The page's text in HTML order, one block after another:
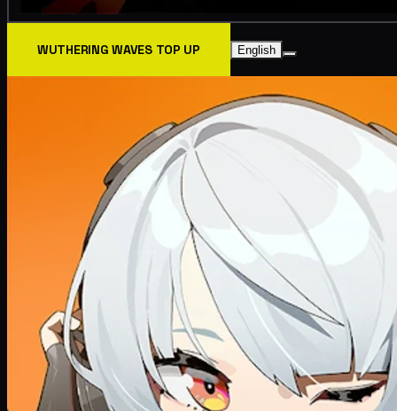
WUTHERING WAVES TOP UP English